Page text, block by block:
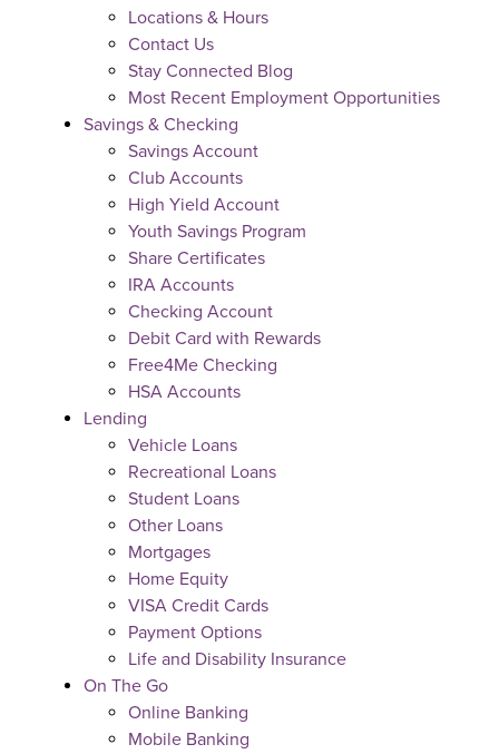
Locations & Hours
Contact Us
Stay Connected Blog
Most Recent Employment Opportunities
Savings & Checking
Savings Account
Club Accounts
High Yield Account
Youth Savings Program
Share Certificates
IRA Accounts
Checking Account
Debit Card with Rewards
Free4Me Checking
HSA Accounts
Lending
Vehicle Loans
Recreational Loans
Student Loans
Other Loans
Mortgages
Home Equity
VISA Credit Cards
Payment Options
Life and Disability Insurance
On The Go
Online Banking
Mobile Banking